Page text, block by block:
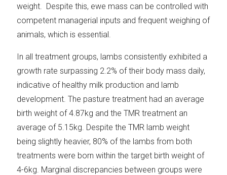
weight. Despite this, ewe mass can be controlled with
competent managerial inputs and frequent weighing of
animals, which is essential.
In all treatment groups, lambs consistently exhibited a
growth rate surpassing 2.2% of their body mass daily,
indicative of healthy milk production and lamb
development. The pasture treatment had an average
birth weight of 4.87kg and the TMR treatment an
average of 5.15kg. Despite the TMR lamb weight
being slightly heavier, 80% of the lambs from both
treatments were born within the target birth weight of
4-6kg. Marginal discrepancies between groups were